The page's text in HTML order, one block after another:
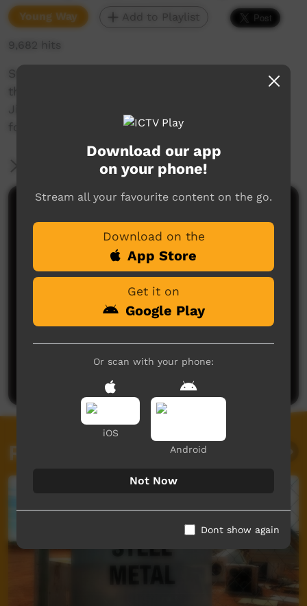
Young Way Add to Playlist
9,682 hits
Story about some kids who go missing from
their mother's watchful eye just before dark.
Jija, the dog, sets off with the Mum to search
for the kids.
More Information
No comments here yet
Be the first to share what you think.
Related videos
Download our app
on your phone!
Stream all your favourite content on the go.
Download on the
App Store
Get it on
Google Play
Or scan with your phone:
iOS
Android
Not Now
Dont show again